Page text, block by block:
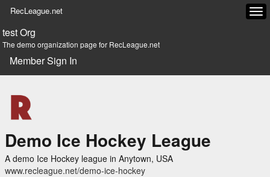
RecLeague.net
test Org
The demo organization page for RecLeague.net
Member Sign In
Demo Ice Hockey League
A demo Ice Hockey league in Anytown, USA
www.recleague.net/demo-ice-hockey